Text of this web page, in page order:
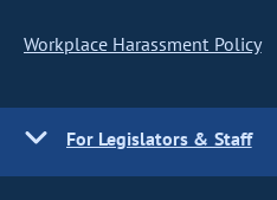
Workplace Harassment Policy
For Legislators & Staff